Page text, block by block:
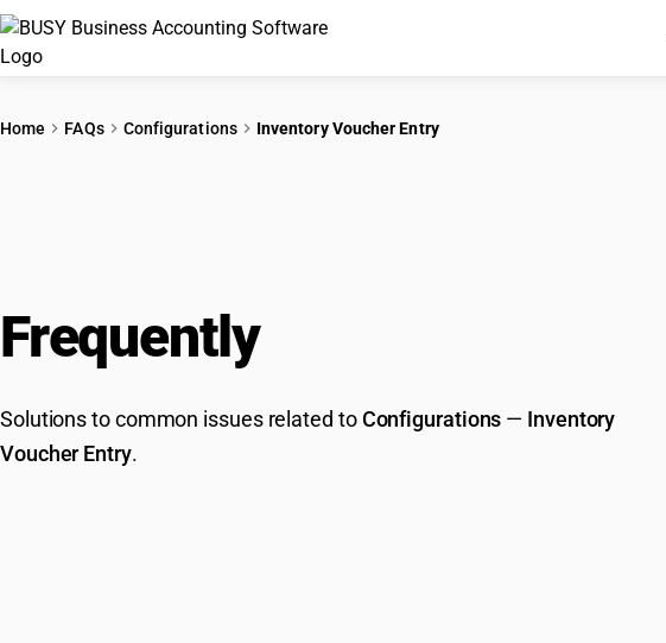
Home FAQs Configurations Inventory Voucher Entry
Frequently
Solutions to common issues related toConfigurations — Inventory
Voucher Entry.